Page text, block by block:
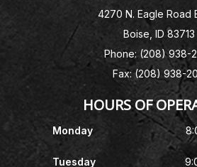
4270 N. Eagle Road
Boise, ID 83713
Phone: (208) 938-
Fax: (208) 938-
HOURS OF
Monday
Tuesday